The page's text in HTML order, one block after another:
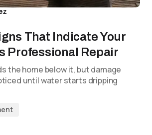
That Indicate Your
Professional Repair
the home below it, but damage
until water starts dripping